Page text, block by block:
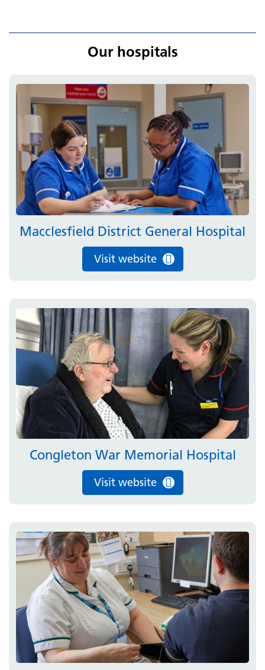
Our hospitals
Macclesfield District General Hospital
Visit website
Congleton War Memorial Hospital
Visit website